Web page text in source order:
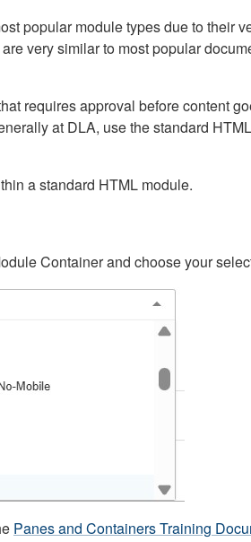
popular module types due to their
very similar to most popular
requires approval before content
at DLA, use the standard
a standard HTML module.
Container and choose your
Panes and Containers Training